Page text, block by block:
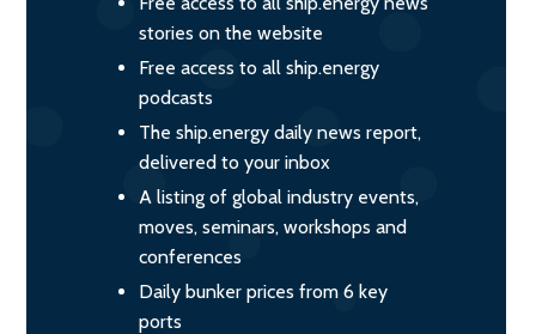
stories on the website
Free access to all ship.energy
podcasts
The ship.energy daily news report,
delivered to your inbox
A listing of global industry events,
moves, seminars, workshops and
conferences
Daily bunker prices from 6 key
ports